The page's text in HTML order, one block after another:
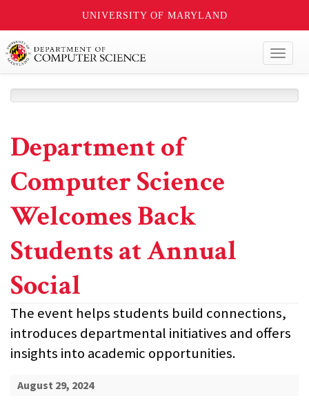
UNIVERSITY OF MARYLAND
Department of
Computer Science
Welcomes Back
Students at Annual
Social
The event helps students build connections,
introduces departmental initiatives and offers
insights into academic opportunities.
August 29, 2024